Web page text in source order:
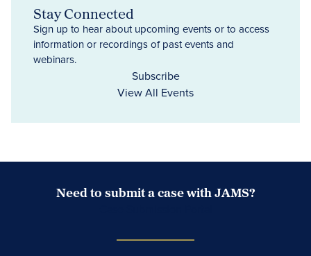
Stay Connected
Sign up to hear about upcoming events or to access
information or recordings of past events and
webinars.
Subscribe
View All Events
Need to submit a case with JAMS?